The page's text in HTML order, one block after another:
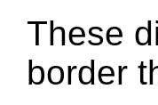
These
border